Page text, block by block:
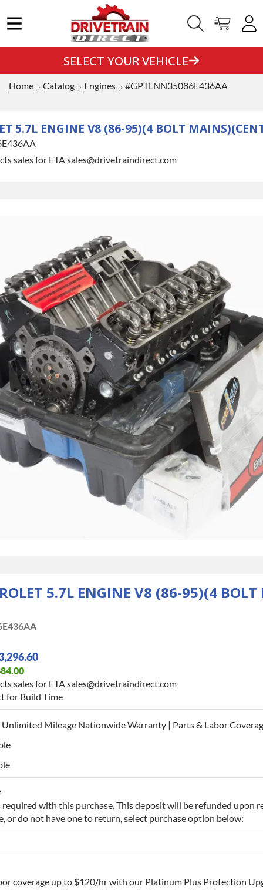
SELECT YOUR VEHICLE
Home Catalog Engines #GPTLNN35086E436AA
5.7L ENGINE V8 (86-95)(4 BOLT
sales for ETA sales@drivetraindirect.com
5.7L ENGINE V8 (86-95)(4
sales for ETA sales@drivetraindirect.com
for Build Time
Unlimited Mileage Nationwide Warranty | Parts & Labor
with this purchase. This deposit will be refunded upon
or do not have one to return, select purchase option below:
coverage up to $120/hr with our Platinum Plus Protection